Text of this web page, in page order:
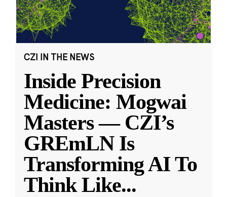
CZI IN THE NEWS
Inside Precision
Medicine: Mogwai
Masters — CZI’s
GREmLN Is
Transforming AI To
Think Like...